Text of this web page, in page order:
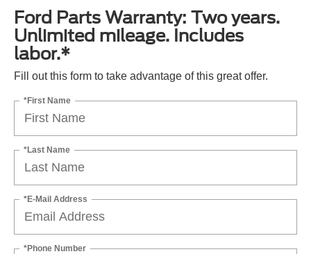
Ford Parts Warranty: Two years.
Unlimited mileage. Includes
labor.*
Fill out this form to take advantage of this great offer.
*First Name
*Last Name
*E-Mail Address
*Phone Number